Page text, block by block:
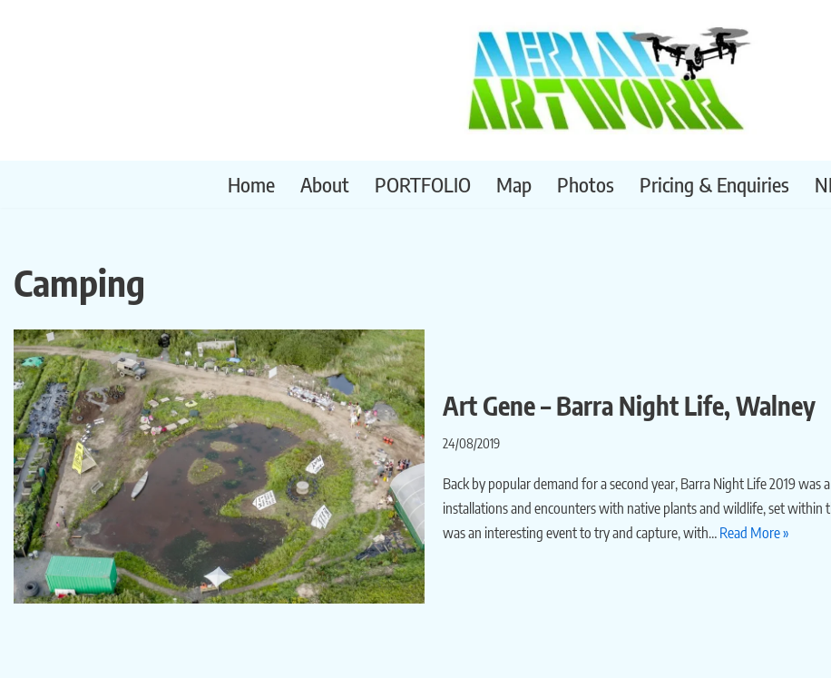
Home About PORTFOLIO Map Photos Pricing & Enquiries
Camping
Art Gene – Barra Night Life, Walney
24/08/2019
Back by popular demand for a second year, Barra Night Life 2019
installations and encounters with native plants and wildlife, set
was an interesting event to try and capture, with… Read More »